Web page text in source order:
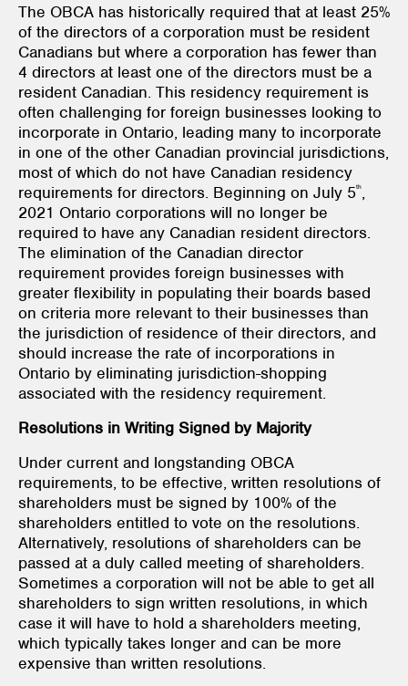
The OBCA has historically required that at least 25%
of the directors of a corporation must be resident
Canadians but where a corporation has fewer than
4 directors at least one of the directors must be a
resident Canadian. This residency requirement is
often challenging for foreign businesses looking to
incorporate in Ontario, leading many to incorporate
in one of the other Canadian provincial jurisdictions,
most of which do not have Canadian residency
requirements for directors. Beginning on July 5th,
2021 Ontario corporations will no longer be
required to have any Canadian resident directors.
The elimination of the Canadian director
requirement provides foreign businesses with
greater flexibility in populating their boards based
on criteria more relevant to their businesses than
the jurisdiction of residence of their directors, and
should increase the rate of incorporations in
Ontario by eliminating jurisdiction-shopping
associated with the residency requirement.
Resolutions in Writing Signed by Majority
Under current and longstanding OBCA
requirements, to be effective, written resolutions of
shareholders must be signed by 100% of the
shareholders entitled to vote on the resolutions.
Alternatively, resolutions of shareholders can be
passed at a duly called meeting of shareholders.
Sometimes a corporation will not be able to get all
shareholders to sign written resolutions, in which
case it will have to hold a shareholders meeting,
which typically takes longer and can be more
expensive than written resolutions.